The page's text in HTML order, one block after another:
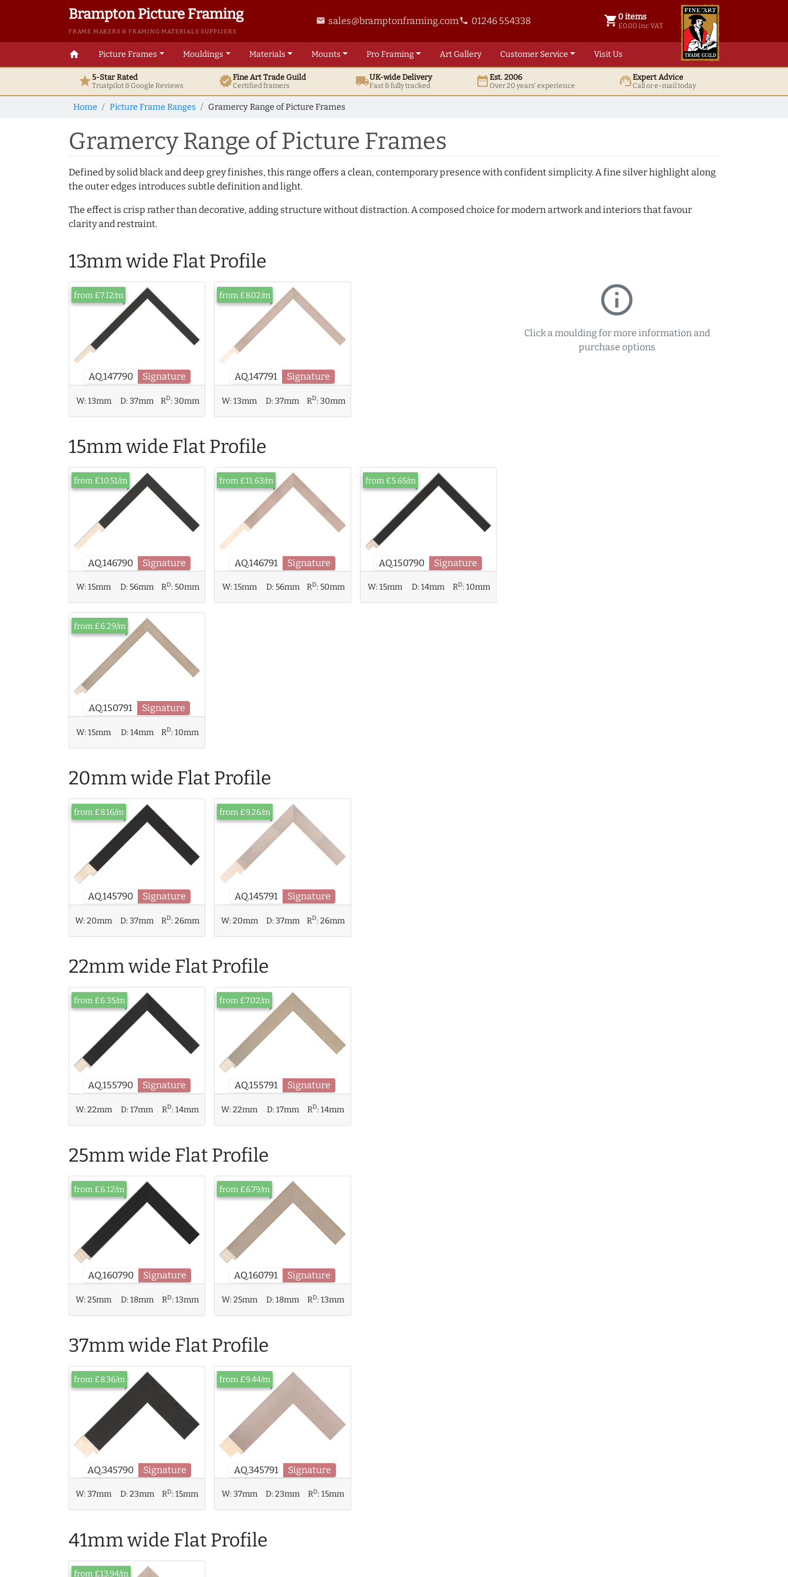
Brampton Picture Framing
FRAME MAKERS & FRAMING MATERIALS SUPPLIERS
email sales@bramptonframing.comphone 01246 554338 shopping_cart 0 items
£0.00 inc VAT
0 items @ £ 0.00 inc VAT
home Picture Frames Mouldings Materials Mounts ProFraming ArtGallery Customer Service Visit Us
star5-Star Rated
Trustpilot & GoogleReviews verifiedFine ArtTrade Guild
Certified framers local_shippingUK-wide Delivery
Fast & fully tracked date_rangeEst. 2006
Over 20 years' experience support_agentExpert Advice
Call or e-mail today
Home Picture Frame Ranges Gramercy Range of Picture Frames
Gramercy Range of Picture Frames
Defined by solid black and deep grey finishes, this range offers a clean, contemporary presence with confident simplicity. A fine silver highlight along
the outer edges introduces subtle definition and light.
The effect is crisp rather than decorative, adding structure without distraction. A composed choice for modern artwork and interiors that favour
clarity and restraint.
13mm wide Flat Profile
AQ.147790 Signature
from £7.12/m
W:13mm D:37mm RD:30mm
AQ.147791 Signature
from £8.02/m
W:13mm D:37mm RD:30mm
15mm wide Flat Profile
AQ.146790 Signature
from £10.51/m
W:15mm D:56mm RD:50mm
AQ.146791 Signature
from £11.63/m
W:15mm D:56mm RD:50mm
AQ.150790 Signature
from £5.65/m
W:15mm D:14mm RD:10mm
AQ.150791 Signature
from £6.29/m
W:15mm D:14mm RD:10mm
20mm wide Flat Profile
AQ.145790 Signature
from £8.16/m
W:20mm D:37mm RD:26mm
AQ.145791 Signature
from £9.26/m
W:20mm D:37mm RD:26mm
22mm wide Flat Profile
AQ.155790 Signature
from £6.35/m
W:22mm D:17mm RD:14mm
AQ.155791 Signature
from £7.02/m
W:22mm D:17mm RD:14mm
25mm wide Flat Profile
AQ.160790 Signature
from £6.12/m
W:25mm D:18mm RD:13mm
AQ.160791 Signature
from £6.79/m
W:25mm D:18mm RD:13mm
37mm wide Flat Profile
AQ.345790 Signature
from £8.36/m
W:37mm D:23mm RD:15mm
AQ.345791 Signature
from £9.44/m
W:37mm D:23mm RD:15mm
41mm wide Flat Profile
from £13.94/m
info_outline
Click a moulding for more information and
purchase options